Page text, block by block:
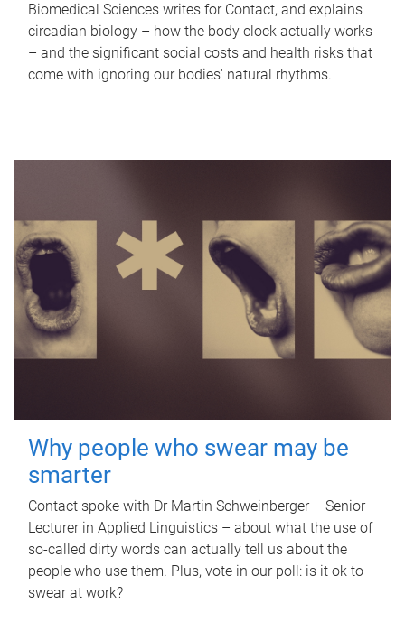
Biomedical Sciences writes for Contact, and explains
circadian biology – how the body clock actually works
– and the significant social costs and health risks that
come with ignoring our bodies' natural rhythms.
Why people who swear may be
smarter
Contact spoke with Dr Martin Schweinberger – Senior
Lecturer in Applied Linguistics – about what the use of
so-called dirty words can actually tell us about the
people who use them. Plus, vote in our poll: is it ok to
swear at work?